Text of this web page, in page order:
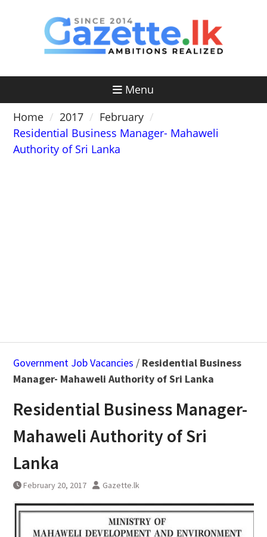
Menu
Home
2017
February
Residential Business Manager- Mahaweli
Authority of Sri Lanka
Government Job Vacancies / Residential Business
Manager- Mahaweli Authority of Sri Lanka
Residential Business Manager-
Mahaweli Authority of Sri
Lanka
February 20, 2017 Gazette.lk